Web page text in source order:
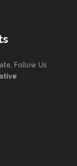
Follow Us